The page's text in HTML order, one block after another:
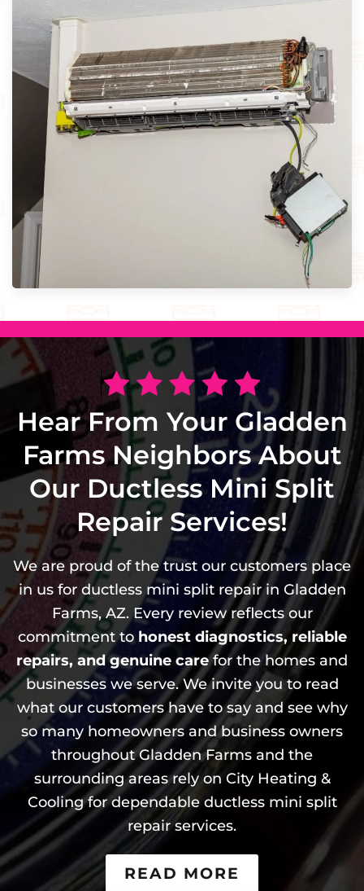
Hear From Your Gladden
Farms Neighbors About
Our Ductless Mini Split
Repair Services!
We are proud of the trust our customers place
in us for ductless mini split repair in Gladden
Farms, AZ. Every review reflects our
commitment to honest diagnostics, reliable
repairs, and genuine carefor the homes and
businesses we serve. We invite you to read
what our customers have to say and see why
so many homeowners and business owners
throughout Gladden Farms and the
surrounding areas rely on City Heating &
Cooling for dependable ductless mini split
repair services.
READ MORE